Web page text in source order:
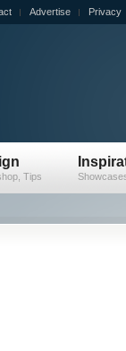
Advertise Privacy
Tips